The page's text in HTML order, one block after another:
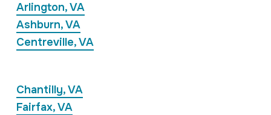
Arlington, VA
Ashburn, VA
Centreville, VA
Chantilly, VA
Fairfax, VA